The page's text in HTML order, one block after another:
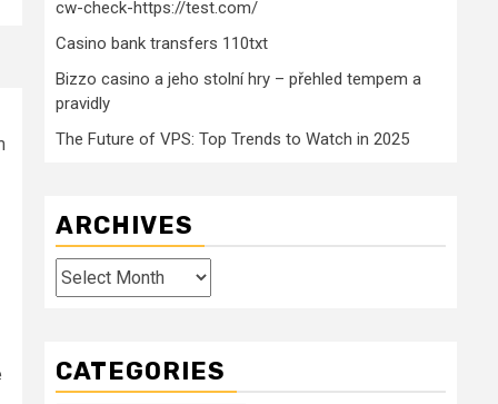
cw-check-https://test.com/
Casino bank transfers 110txt
Bizzo casino a jeho stolní hry – přehled tempem a
pravidly
The Future of VPS: Top Trends to Watch in 2025
ARCHIVES
Archives
CATEGORIES